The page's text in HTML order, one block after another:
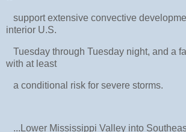
support extensive convective
interior U.S.
Tuesday through Tuesday night, and a
with at least
a conditional risk for severe storms.
...Lower Mississippi Valley into